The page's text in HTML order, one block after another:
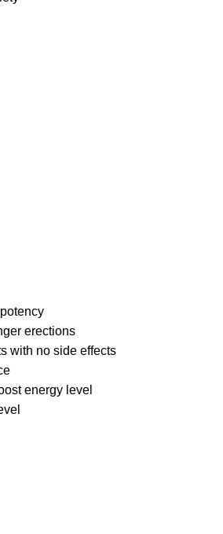
erections
with no side effects
energy level